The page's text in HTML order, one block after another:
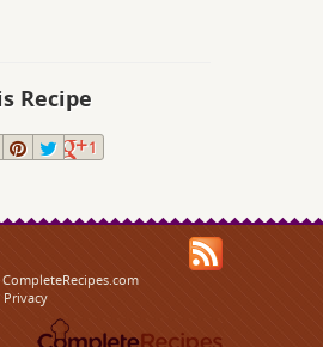
Recipe
1
CompleteRecipes.com
Privacy